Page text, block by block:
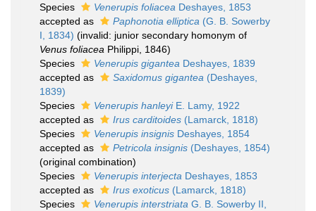
Species
Venerupis foliacea Deshayes, 1853
accepted as
Paphonotia elliptica (G. B. Sowerby
I, 1834) (invalid: junior secondary homonym of
Venus foliacea Philippi, 1846)
Species
Venerupis gigantea Deshayes, 1839
accepted as
Saxidomus gigantea (Deshayes,
1839)
Species
Venerupis hanleyiE. Lamy, 1922
accepted as
Irus carditoides (Lamarck, 1818)
Species
Venerupis insignis Deshayes, 1854
accepted as
Petricola insignis (Deshayes, 1854)
(original combination)
Species
Venerupis interjecta Deshayes, 1853
accepted as
Irus exoticus (Lamarck, 1818)
Species
Venerupis interstriata G. B. Sowerby II,